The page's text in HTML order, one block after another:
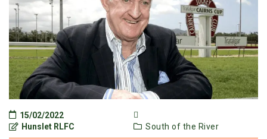
15/02/2022
Hunslet RLFC
South of the River